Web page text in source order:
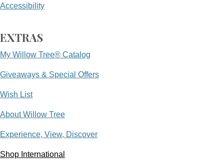
Accessibility
EXTRAS
My Willow Tree® Catalog
Giveaways & Special Offers
Wish List
About Willow Tree
Experience, View, Discover
Shop International